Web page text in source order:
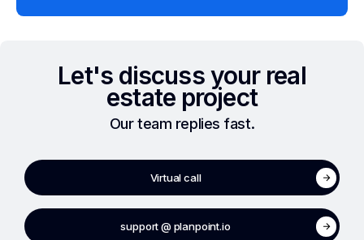
Let's discuss your real
estate project
Our team replies fast.
Virtual call
support @ planpoint.io